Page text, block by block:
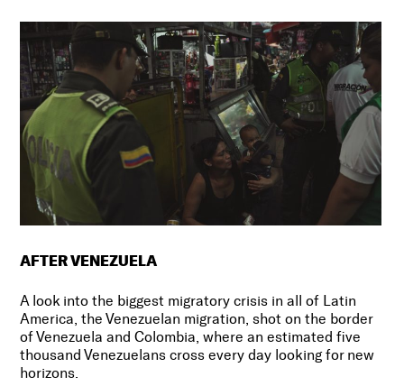
AFTER VENEZUELA
A look into the biggest migratory crisis in all of Latin
America, the Venezuelan migration, shot on the border
of Venezuela and Colombia, where an estimated five
thousand Venezuelans cross every day looking for new
horizons.